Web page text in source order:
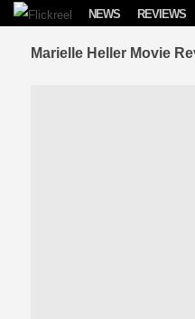
Skip to content
NEWS REVIEWS
Marielle Heller Movie